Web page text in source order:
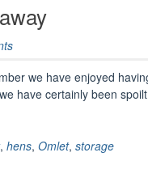
we have enjoyed
have certainly been
, hens, Omlet, storage